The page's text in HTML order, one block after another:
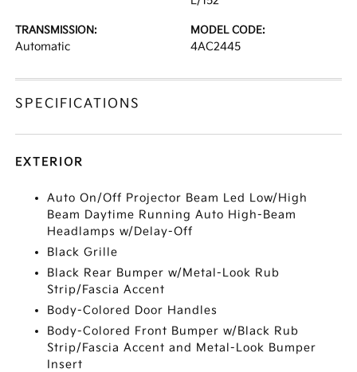
TRANSMISSION:
Automatic
MODEL CODE:
4AC2445
SPECIFICATIONS
EXTERIOR
Auto On/Off Projector Beam Led Low/High
Beam Daytime Running Auto High-Beam
Headlamps w/Delay-Off
Black Grille
Black Rear Bumper w/Metal-Look Rub
Strip/Fascia Accent
Body-Colored Door Handles
Body-Colored Front Bumper w/Black Rub
Strip/Fascia Accent and Metal-Look Bumper
Insert